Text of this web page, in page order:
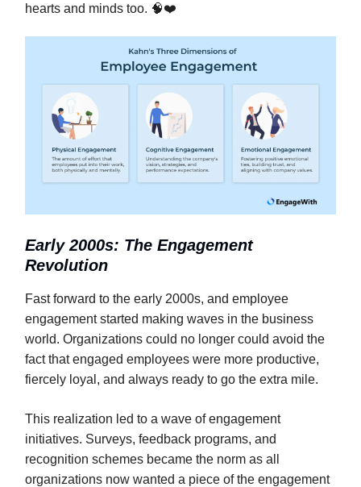
hearts and minds too. 🧠❤️
Early 2000s: The Engagement
Revolution
Fast forward to the early 2000s, and employee
engagement started making waves in the business
world. Organizations could no longer could avoid the
fact that engaged employees were more productive,
fiercely loyal, and always ready to go the extra mile.
This realization led to a wave of engagement
initiatives. Surveys, feedback programs, and
recognition schemes became the norm as all
organizations now wanted a piece of the engagement